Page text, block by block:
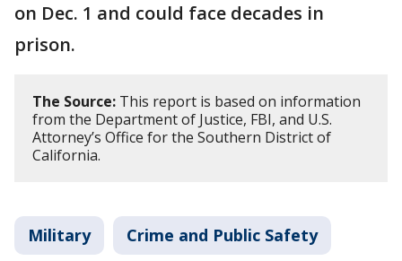
on Dec. 1 and could face decades in
prison.
The Source: This report is based on information
from the Department of Justice, FBI, and U.S.
Attorney’s Office for the Southern District of
California.
Military Crime and Public Safety